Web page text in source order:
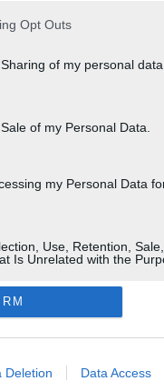
Opt Outs
of my personal
of my Personal Data.
my Personal Data
Use, Retention,
Is Unrelated with the
Deletion Data Access